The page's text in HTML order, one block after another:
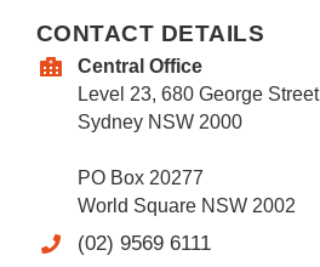
CONTACT DETAILS
Central Office
Level 23, 680 George Street
Sydney NSW 2000
PO Box 20277
World Square NSW 2002
(02) 9569 6111